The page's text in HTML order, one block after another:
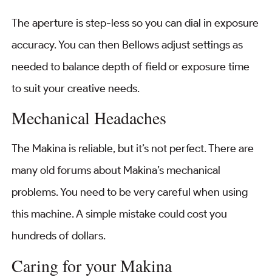
The aperture is step-less so you can dial in exposure
accuracy. You can then Bellows adjust settings as
needed to balance depth of field or exposure time
to suit your creative needs.
Mechanical Headaches
The Makina is reliable, but it’s not perfect. There are
many old forums about Makina’s mechanical
problems. You need to be very careful when using
this machine. A simple mistake could cost you
hundreds of dollars.
Caring for your Makina